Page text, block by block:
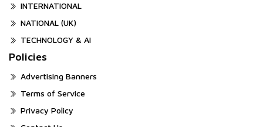
INTERNATIONAL
NATIONAL (UK)
TECHNOLOGY & AI
Policies
Advertising Banners
Terms of Service
Privacy Policy